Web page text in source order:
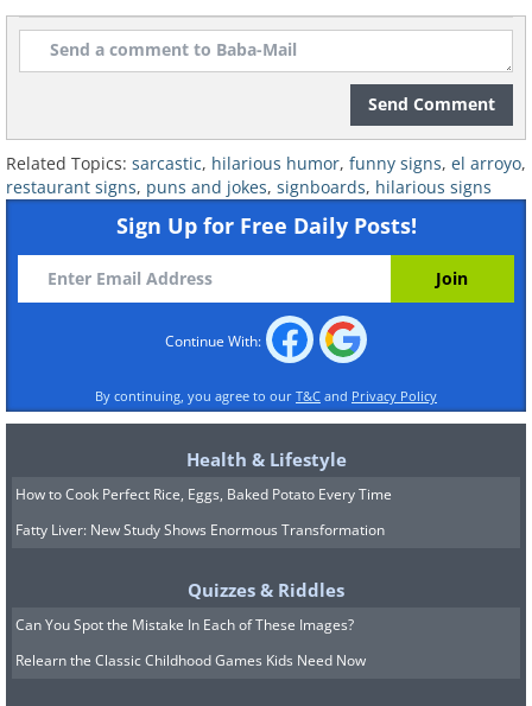
Related:This Restaurant is Worth
Visiting Just for Its Witty Signs
7. Please just stop already!
Send Comment
Related Topics: sarcastic, hilarious humor, funny signs, el arroyo,
restaurant signs, puns and jokes, signboards, hilarious signs
Sign Up for Free Daily Posts!
Continue With:
By continuing, you agree to our T&C and Privacy Policy
Health & Lifestyle
How to Cook Perfect Rice, Eggs, Baked Potato Every Time
Fatty Liver: New Study Shows Enormous Transformation
Quizzes & Riddles
Can You Spot the Mistake In Each of These Images?
Relearn the Classic Childhood Games Kids Need Now